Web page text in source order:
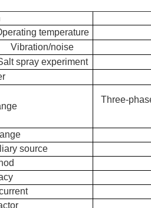
temperature
Vibration/noise
spray experiment
Three-
source